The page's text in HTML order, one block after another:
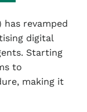
has revamped
digital
Starting
to
making it